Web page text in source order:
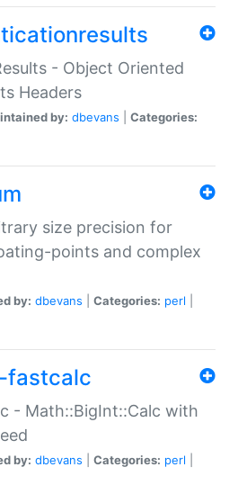
- Object Oriented
Headers
by: dbevans
Categories:
size precision for
points and complex
by: dbevans Categories: perl
fastcalc
- Math::BigInt::Calc with
by: dbevans Categories: perl